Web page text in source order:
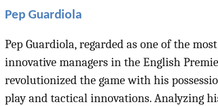
Pep Guardiola
Pep Guardiola, regarded as one of the
innovative managers in the English
revolutionized the game with his
play and tactical innovations. Analyzing